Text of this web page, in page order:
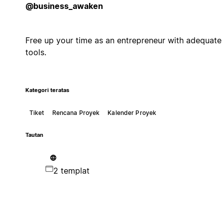
@business_awaken
Free up your time as an entrepreneur with adequate
tools.
Kategori teratas
Tiket Rencana Proyek Kalender Proyek
Tautan
2 templat